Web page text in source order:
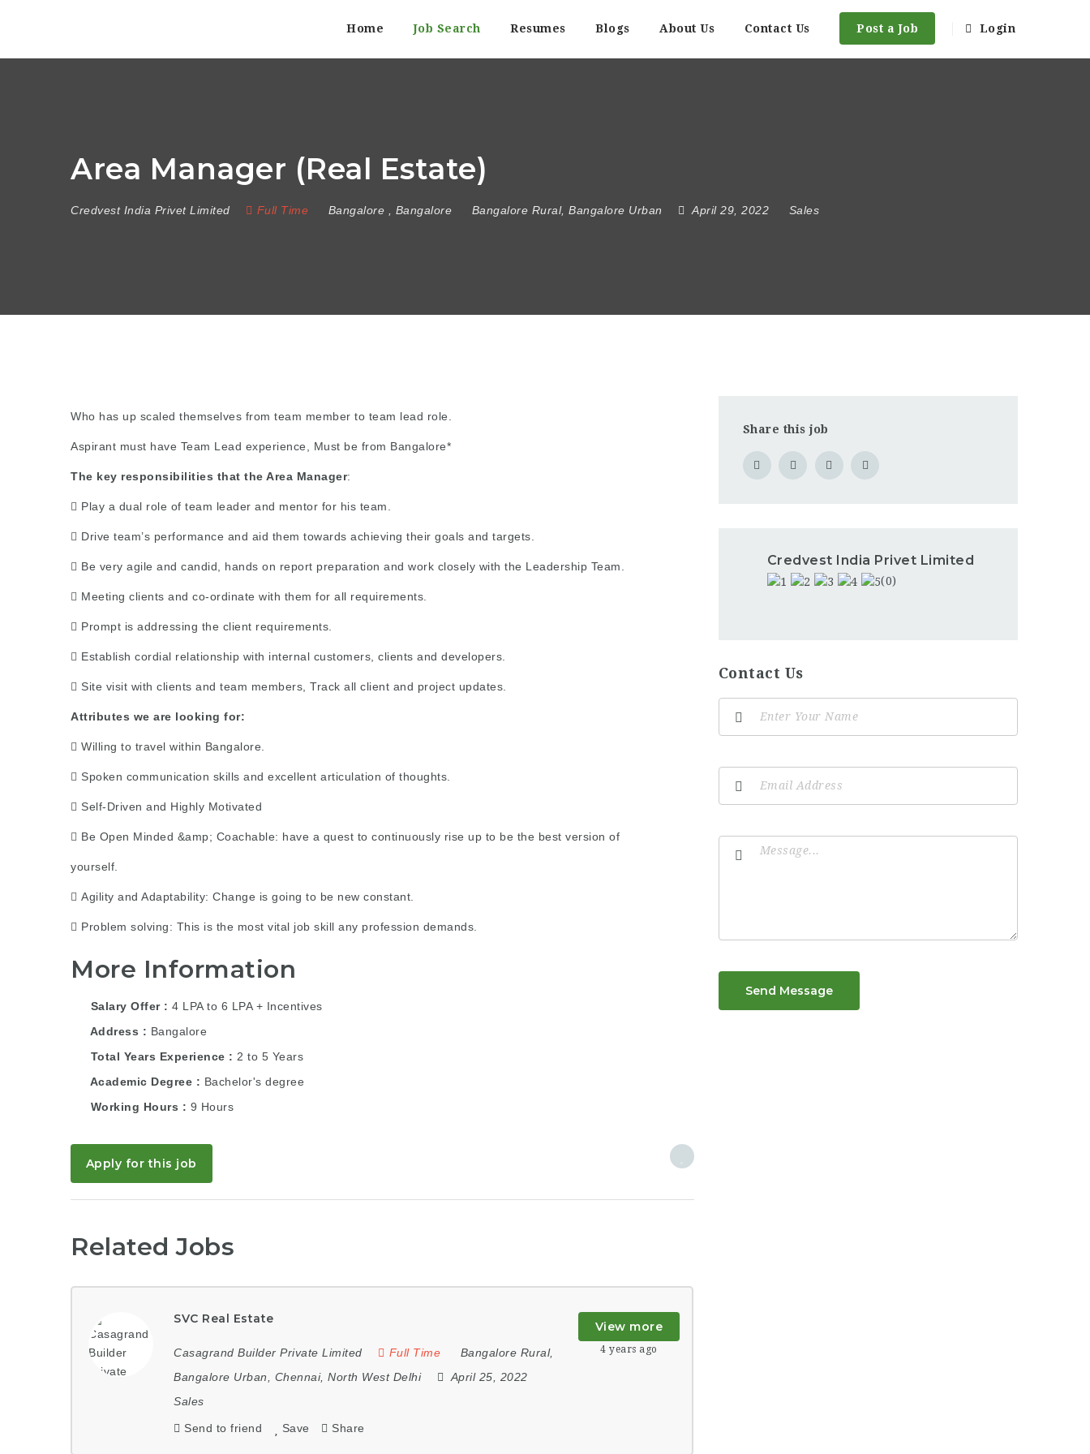
Home Job Search Resumes Blogs About Us Contact Us Post a Job Login
Area Manager (Real Estate)
Credvest India Privet Limited Full Time Bangalore Bangalore Bangalore Rural, Bangalore Urban April 29, 2022 Sales
Who has up scaled themselves from team member to team lead role.
Aspirant must have Team Lead experience, Must be from Bangalore*
The key responsibilities that the Area Manager:
 Play a dual role of team leader and mentor for his team.
 Drive team’s performance and aid them towards achieving their goals and targets.
 Be very agile and candid, hands on report preparation and work closely with the Leadership Team.
 Meeting clients and co-ordinate with them for all requirements.
 Prompt is addressing the client requirements.
 Establish cordial relationship with internal customers, clients and developers.
 Site visit with clients and team members, Track all client and project updates.
Attributes we are looking for:
 Willing to travel within Bangalore.
 Spoken communication skills and excellent articulation of thoughts.
 Self-Driven and Highly Motivated
 Be Open Minded &amp; Coachable: have a quest to continuously rise up to be the best version of
yourself.
 Agility and Adaptability: Change is going to be new constant.
 Problem solving: This is the most vital job skill any profession demands.
More Information
Salary Offer
4 LPA to 6 LPA + Incentives
Address
Bangalore
Total Years Experience
2 to 5 Years
Academic Degree
Bachelor's degree
Working Hours
9 Hours
Apply for this job
Related Jobs
SVC Real Estate
Casagrand Builder Private Limited Full Time Bangalore Rural,
Bangalore Urban
Chennai, North West Delhi
April 25, 2022
Sales
Send to friend Save Share
View more
4 years ago
Share this job
Credvest India Privet Limited
(0)
Contact Us
Send Message